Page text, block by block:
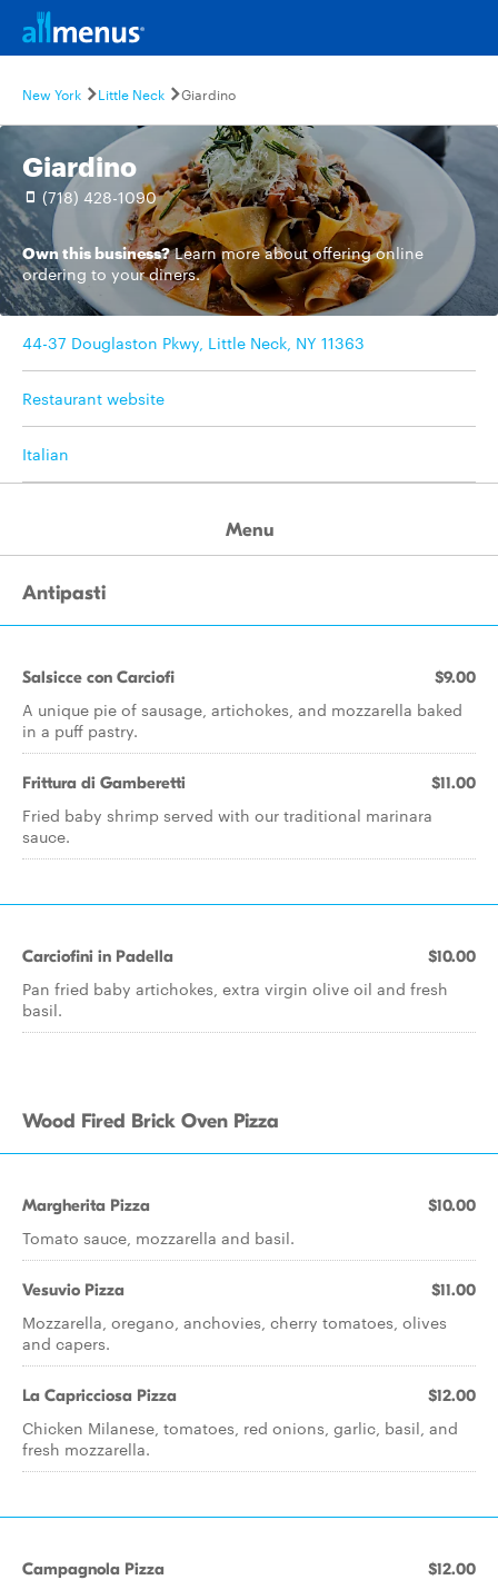
New York Little Neck Giardino
Giardino
(718) 428-1090
Own this business? Learn moreabout offering online
ordering to your diners.
44-37 Douglaston Pkwy, Little Neck, NY 11363
Restaurant website
Italian
Menu
Antipasti
Salsicce con Carciofi $9.00
A unique pie of sausage, artichokes, and mozzarella baked
in a puff pastry.
Frittura di Gamberetti $11.00
Fried baby shrimp served with our traditional marinara
sauce.
Carciofini in Padella $10.00
Pan fried baby artichokes, extra virgin olive oil and fresh
basil.
Wood Fired Brick Oven Pizza
Margherita Pizza $10.00
Tomato sauce, mozzarella and basil.
Vesuvio Pizza $11.00
Mozzarella, oregano, anchovies, cherry tomatoes, olives
and capers.
La Capricciosa Pizza $12.00
Chicken Milanese, tomatoes, red onions, garlic, basil, and
fresh mozzarella.
Campagnola Pizza $12.00